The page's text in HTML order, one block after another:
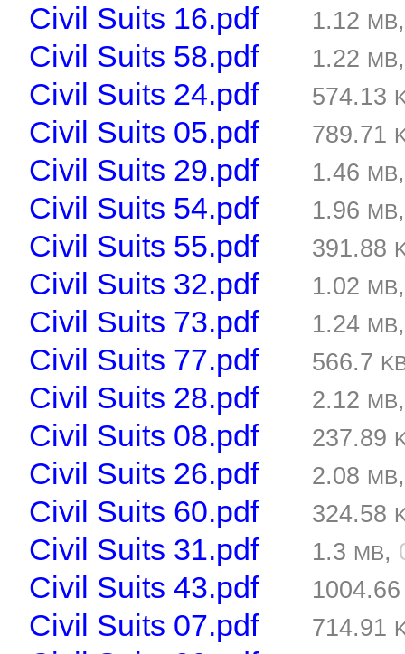
Civil Suits 16.pdf 1.12 MB
Civil Suits 58.pdf 1.22 MB
Civil Suits 24.pdf 574.13
Civil Suits 05.pdf 789.71
Civil Suits 29.pdf 1.46 MB
Civil Suits 54.pdf 1.96 MB
Civil Suits 55.pdf 391.88
Civil Suits 32.pdf 1.02 MB
Civil Suits 73.pdf 1.24 MB
Civil Suits 77.pdf 566.7
Civil Suits 28.pdf 2.12 MB
Civil Suits 08.pdf 237.89
Civil Suits 26.pdf 2.08 MB
Civil Suits 60.pdf 324.58
Civil Suits 31.pdf 1.3 MB,
Civil Suits 43.pdf
Civil Suits 07.pdf 714.91